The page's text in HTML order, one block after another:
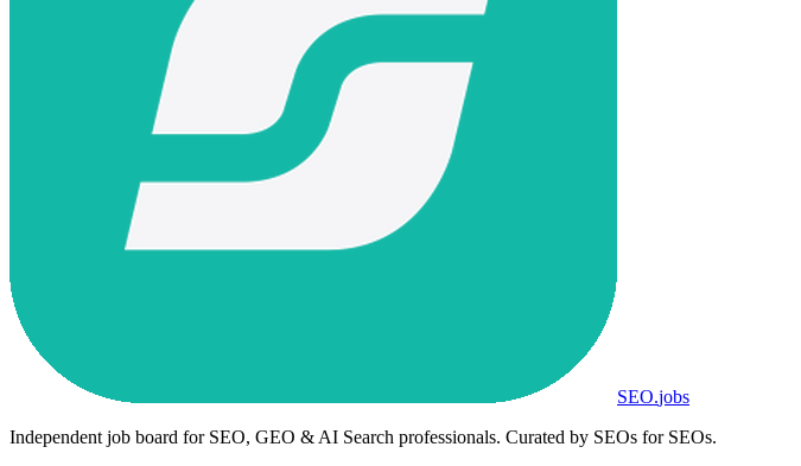
SEO.jobs
Independent job board for SEO, GEO & AI Search professionals. Curated by SEOs for SEOs.